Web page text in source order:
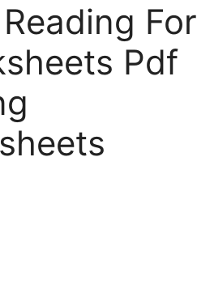
For
Pdf